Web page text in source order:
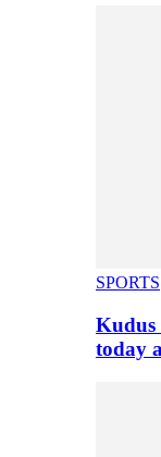
SPORTS
Kudus
today